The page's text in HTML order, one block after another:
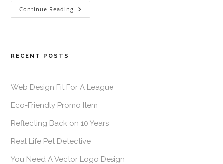
Continue Reading
RECENT POSTS
Web Design Fit For A League
Eco-Friendly Promo Item
Reflecting Back on 10 Years
Real Life Pet Detective
You Need A Vector Logo Design